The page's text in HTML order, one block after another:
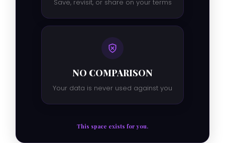
Save, revisit, or share on your terms
NO COMPARISON
Your data is never used against you
This space exists for you.